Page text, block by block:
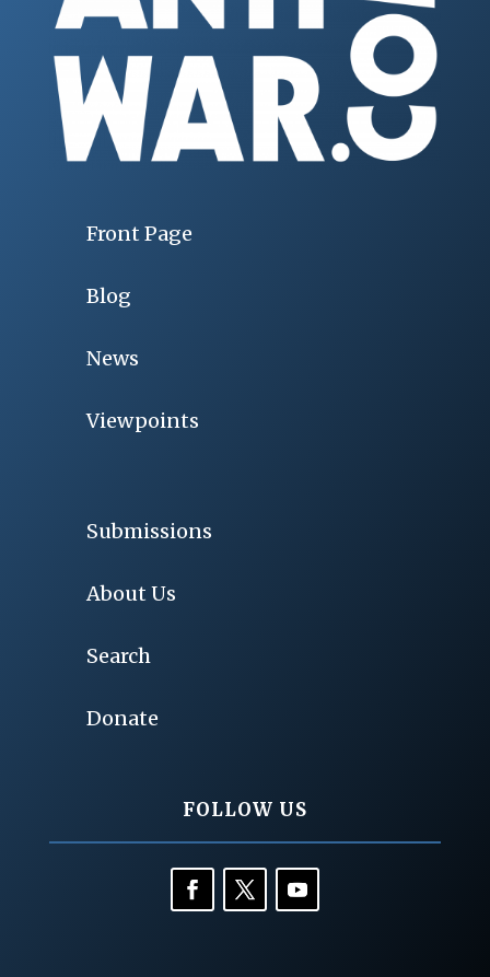
Front Page
Blog
News
Viewpoints
Submissions
About Us
Search
Donate
FOLLOW US